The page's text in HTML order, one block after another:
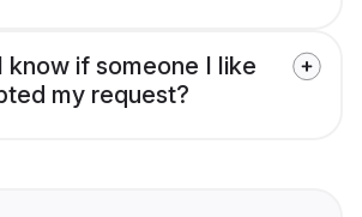
know if someone I like
my request?